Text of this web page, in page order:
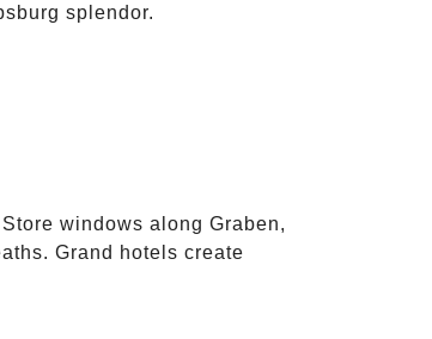
splendor.
windows along Graben,
Grand hotels create